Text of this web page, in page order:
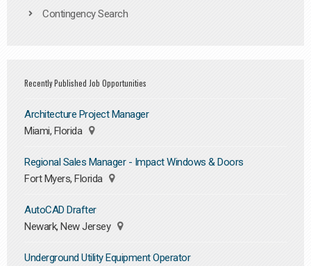
Contingency Search
Recently Published Job Opportunities
Architecture Project Manager
Miami, Florida
Regional Sales Manager - Impact Windows & Doors
Fort Myers, Florida
AutoCAD Drafter
Newark, New Jersey
Underground Utility Equipment Operator